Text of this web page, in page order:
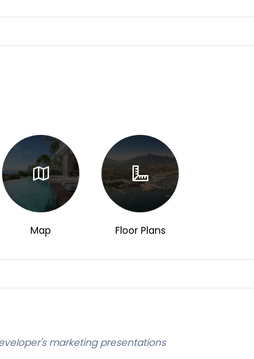
Map Floor Plans
marketing presentations